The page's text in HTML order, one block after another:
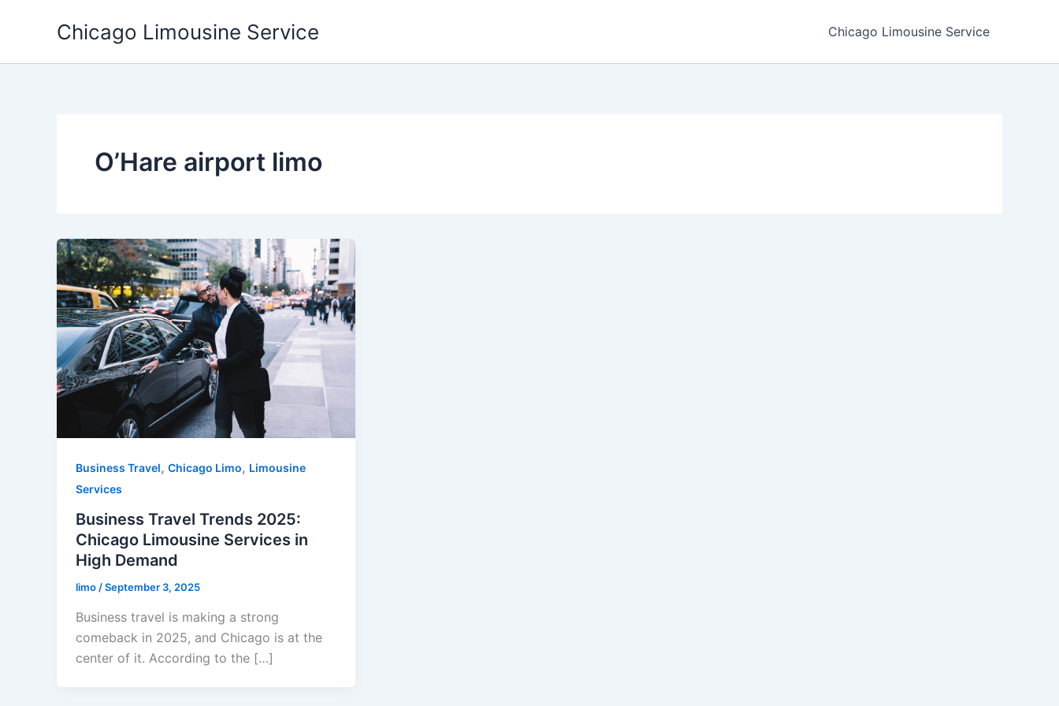
Chicago Limousine Service Chicago Limousine Service
O’Hare airport limo
Business Travel, Chicago Limo, Limousine
Services
Business Travel Trends 2025:
Chicago Limousine Services in
High Demand
limo/September 3, 2025
Business travel is making a strong
comeback in 2025, and Chicago is at the
center of it. According to the […]